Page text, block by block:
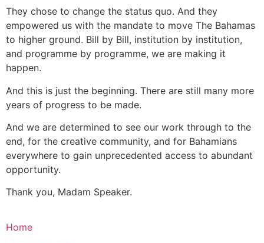
They chose to change the status quo. And they
empowered us with the mandate to move The Bahamas
to higher ground. Bill by Bill, institution by institution,
and programme by programme, we are making it
happen.
And this is just the beginning. There are still many more
years of progress to be made.
And we are determined to see our work through to the
end, for the creative community, and for Bahamians
everywhere to gain unprecedented access to abundant
opportunity.
Thank you, Madam Speaker.
Home